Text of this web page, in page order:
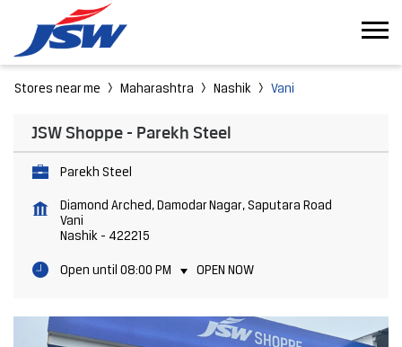
Stores near me Maharashtra Nashik Vani
JSW Shoppe - Parekh Steel
Parekh Steel
Diamond Arched, Damodar Nagar, Saputara Road
Vani
Nashik - 422215
Open until 08:00 PM OPEN NOW